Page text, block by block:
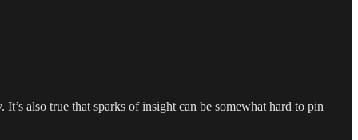
also true that sparks of insight can be somewhat hard to pin